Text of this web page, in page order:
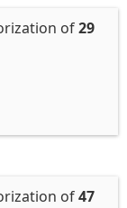
of29
of47